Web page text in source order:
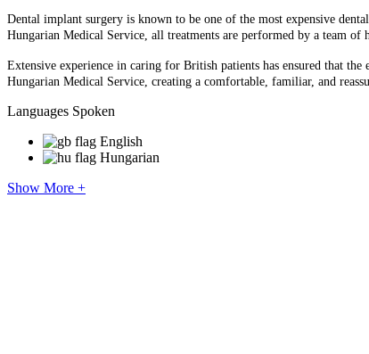
Dental implant surgery is known to be one of the most expensive
Hungarian Medical Service, all treatments are performed by a team
Extensive experience in caring for British patients has ensured that
Hungarian Medical Service, creating a comfortable, familiar, and
Languages Spoken
English
Hungarian
Show More +